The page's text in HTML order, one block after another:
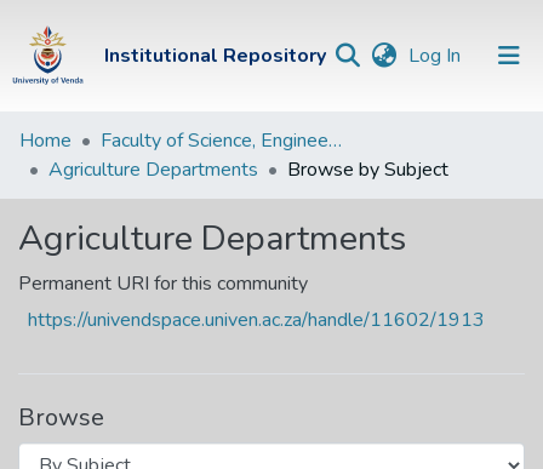
Institutional Repository Log In (current)
Institutional
Repository
Communities &
Collections
Home
Faculty of Science, Engineering and Agriculture
Agriculture Departments
Browse by Subject
Agriculture Departments
Permanent URI for this community
https://univendspace.univen.ac.za/handle/11602/1913
Browse